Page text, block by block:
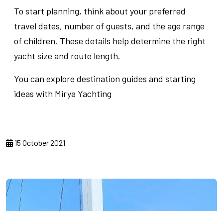
To start planning, think about your preferred
travel dates, number of guests, and the age range
of children. These details help determine the right
yacht size and route length.
You can explore destination guides and starting
ideas with Mirya Yachting
15 October 2021